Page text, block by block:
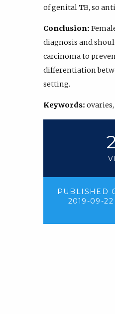
of genital TB, so
Conclusion:
diagnosis and
carcinoma to
differentiation
setting.
Keywords:
PUBLISHED
2019-09-22